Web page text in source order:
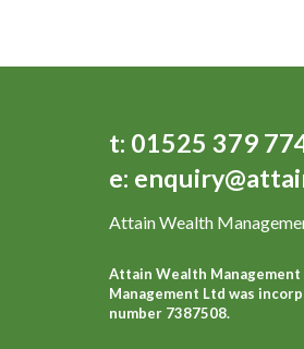
t: 01525 379
e:
Attain Wealth
Attain Wealth
Management Ltd was
number 7387508.